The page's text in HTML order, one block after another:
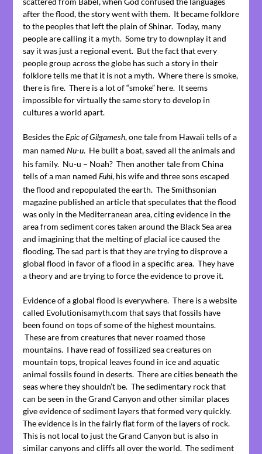
after the flood, the story went with them. It became folklore
to the peoples that left the plain of Shinar. Today, many
people are calling it a myth. Some try to downplay it and
say it was just a regional event. But the fact that every
people group across the globe has such a story in their
folklore tells me that it is not a myth. Where there is smoke,
there is fire. There is a lot of “smoke” here. It seems
impossible for virtually the same story to develop in
cultures a world apart.
Besides the Epic of Gilgamesh, one tale from Hawaii tells of a
man named Nu-u. He built a boat, saved all the animals and
his family. Nu-u – Noah? Then another tale from China
tells of a man named Fuhi, his wife and three sons escaped
the flood and repopulated the earth. The Smithsonian
magazine published an article that speculates that the flood
was only in the Mediterranean area, citing evidence in the
area from sediment cores taken around the Black Sea area
and imagining that the melting of glacial ice caused the
flooding. The sad part is that they are trying to disprove a
global flood in favor of a flood in a specific area. They have
a theory and are trying to force the evidence to prove it.
Evidence of a global flood is everywhere. There is a website
called Evolutionisamyth.com that says that fossils have
been found on tops of some of the highest mountains.
These are from creatures that never roamed those
mountains. I have read of fossilized sea creatures on
mountain tops, tropical leaves found in ice and aquatic
animal fossils found in deserts. There are cities beneath the
seas where they shouldn’t be. The sedimentary rock that
can be seen in the Grand Canyon and other similar places
give evidence of sediment layers that formed very quickly.
The evidence is in the fairly flat form of the layers of rock.
This is not local to just the Grand Canyon but is also in
similar canyons and cliffs all over the world. The sediment